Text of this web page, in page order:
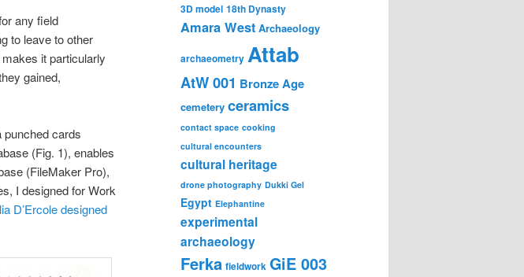
any field
to leave to other
it particularly
gained,
cards
(Fig. 1), enables
(FileMaker Pro),
I designed for Work
D’Ercole designed
3D model 18th Dynasty
Amara West Archaeology
archaeometry Attab
AtW 001 Bronze Age
cemetery ceramics
contact space cooking
cultural encounters
cultural heritage
drone photography Dukki Gel
Egypt Elephantine
experimental
archaeology
Ferka fieldwork GiE 003